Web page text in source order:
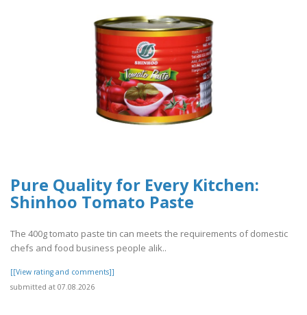
Pure Quality for Every Kitchen:
Shinhoo Tomato Paste
The 400g tomato paste tin can meets the requirements of domestic
chefs and food business people alik..
[[View rating and comments]]
submitted at 07.08.2026